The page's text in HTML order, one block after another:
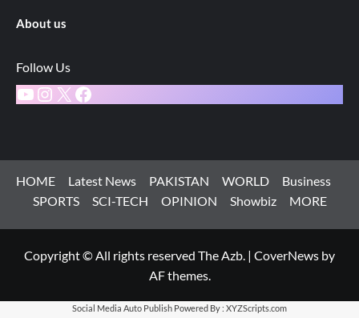
About us
Follow Us
YouTube
Instagram
X Facebook
HOME Latest News PAKISTAN WORLD
Business
SPORTS
SCI-TECH OPINION Showbiz MORE
Copyright © All rights reserved The Azb. | CoverNews by
AF themes.
Social Media Auto Publish Powered By : XYZScripts.com